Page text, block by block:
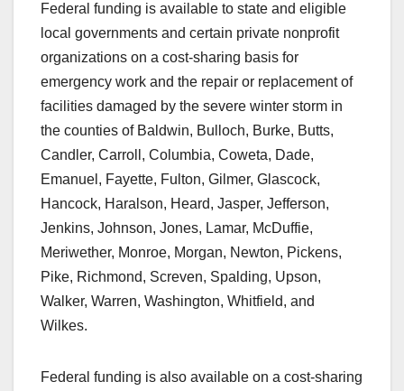
Federal funding is available to state and eligible
local governments and certain private nonprofit
organizations on a cost-sharing basis for
emergency work and the repair or replacement of
facilities damaged by the severe winter storm in
the counties of Baldwin, Bulloch, Burke, Butts,
Candler, Carroll, Columbia, Coweta, Dade,
Emanuel, Fayette, Fulton, Gilmer, Glascock,
Hancock, Haralson, Heard, Jasper, Jefferson,
Jenkins, Johnson, Jones, Lamar, McDuffie,
Meriwether, Monroe, Morgan, Newton, Pickens,
Pike, Richmond, Screven, Spalding, Upson,
Walker, Warren, Washington, Whitfield, and
Wilkes.
Federal funding is also available on a cost-sharing